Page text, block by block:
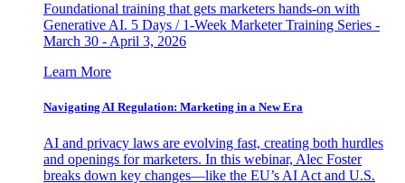
Foundational training that gets marketers hands-on with
Generative AI. 5 Days / 1-Week Marketer Training Series -
March 30 - April 3, 2026
Learn More
Navigating AI Regulation: Marketing in a New Era
AI and privacy laws are evolving fast, creating both hurdles
and openings for marketers. In this webinar, Alec Foster
breaks down key changes—like the EU’s AI Act and U.S.